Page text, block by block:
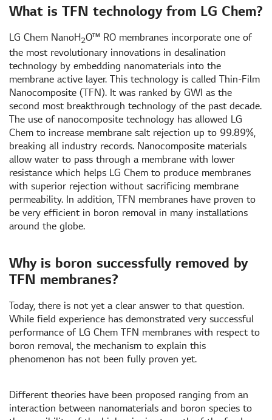
What is TFN technology from LG Chem?
LG Chem NanoH 2O™ RO membranes incorporate one of
the most revolutionary innovations in desalination
technology by embedding nanomaterials into the
membrane active layer. This technology is called Thin-Film
Nanocomposite (TFN). It was ranked by GWI as the
second most breakthrough technology of the past decade.
The use of nanocomposite technology has allowed LG
Chem to increase membrane salt rejection up to 99.89%,
breaking all industry records. Nanocomposite materials
allow water to pass through a membrane with lower
resistance which helps LG Chem to produce membranes
with superior rejection without sacrificing membrane
permeability. In addition, TFN membranes have proven to
be very efficient in boron removal in many installations
around the globe.
Why is boron successfully removed by
TFN membranes?
Today, there is not yet a clear answer to that question.
While field experience has demonstrated very successful
performance of LG Chem TFN membranes with respect to
boron removal, the mechanism to explain this
phenomenon has not been fully proven yet.
Different theories have been proposed ranging from an
interaction between nanomaterials and boron species to